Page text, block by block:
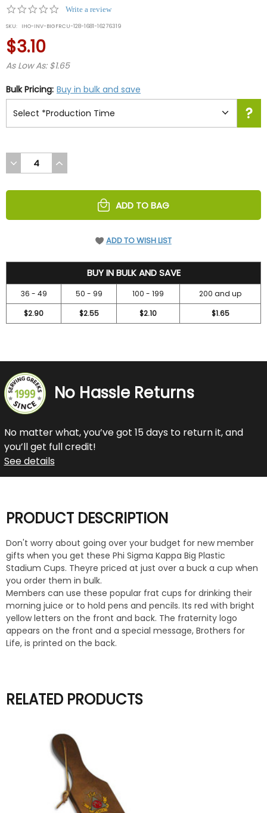
0.0
rating
Write a review
SKU: IHO-INV-BIGFRCU-128-1681-16276319
$3.10
As Low As: $1.65
Bulk Pricing: Buy in bulk and save
DECREASE
QUANTITY
UNDEFINED
INCREASE
QUANTITY
UNDEFINED
ADD TO BAG
ADD TO WISH LIST
BUY IN BULK AND SAVE
36 - 49 50 - 99 100 - 199
200 and up
$2.90
$2.55 $2.10 $1.65
No Hassle Returns
No matter what, you’ve got 15 days to return it, and
you’ll get full credit!
See details
PRODUCT DESCRIPTION
Don't worry about going over your budget for new member
gifts when you get these Phi Sigma Kappa Big Plastic
Stadium Cups. Theyre priced at just over a buck a cup when
you order them in bulk.
Members can use these popular frat cups for drinking their
morning juice or to hold pens and pencils. Its red with bright
yellow letters on the front and back. The fraternity logo
appears on the front and a special message, Brothers for
Life, is printed on the back.
RELATED PRODUCTS